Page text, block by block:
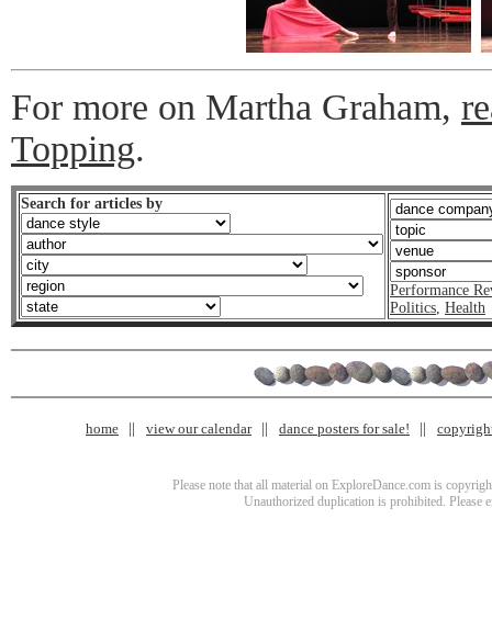
For more on Martha Graham,
Topping.
Search for articles by
Performance
Politics Health
home view our calendar dance posters for sale!
Please note that all material on ExploreDance.com is
Unauthorized duplication is prohibited. Please